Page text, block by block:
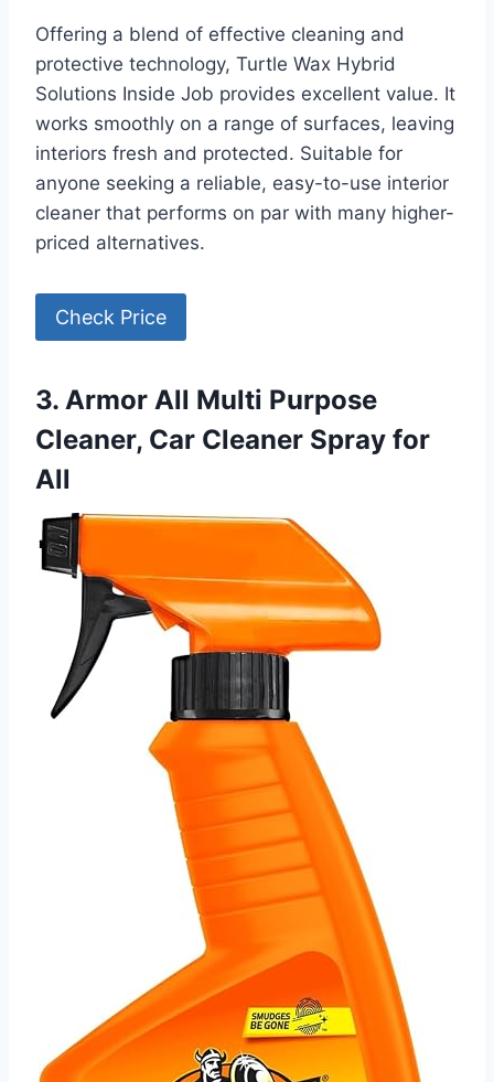
Offering a blend of effective cleaning and
protective technology, Turtle Wax Hybrid
Solutions Inside Job provides excellent value. It
works smoothly on a range of surfaces, leaving
interiors fresh and protected. Suitable for
anyone seeking a reliable, easy-to-use interior
cleaner that performs on par with many higher-
priced alternatives.
Check Price
3. Armor All Multi Purpose
Cleaner, Car Cleaner Spray for
All